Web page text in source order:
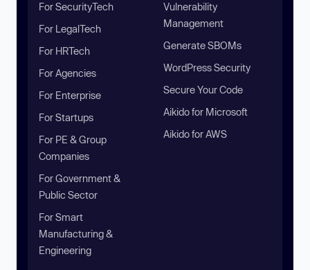
For SecurityTech
For LegalTech
For HRTech
For Agencies
For Enterprise
For Startups
For PE & Group
Companies
For Government &
Public Sector
For Smart
Manufacturing &
Engineering
Vulnerability
Management
Generate SBOMs
WordPress Security
Secure Your Code
Aikido for Microsoft
Aikido for AWS